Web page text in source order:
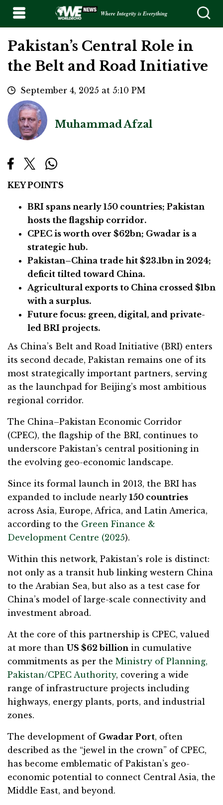
Where Integrity is Everything
Pakistan’s Central Role in
the Belt and Road Initiative
September 4, 2025 at 5:10 PM
Muhammad Afzal
KEY POINTS
BRI spans nearly 150 countries; Pakistan
hosts the flagship corridor.
CPEC is worth over $62bn; Gwadar is a
strategic hub.
Pakistan–China trade hit $23.1bn in 2024;
deficit tilted toward China.
Agricultural exports to China crossed $1bn
with a surplus.
Future focus: green, digital, and private-
led BRI projects.
As China’s Belt and Road Initiative (BRI) enters
its second decade, Pakistan remains one of its
most strategically important partners, serving
as the launchpad for Beijing’s most ambitious
regional corridor.
The China–Pakistan Economic Corridor
(CPEC), the flagship of the BRI, continues to
underscore Pakistan’s central positioning in
the evolving geo-economic landscape.
Since its formal launch in 2013, the BRI has
expanded to include nearly 150 countries
across Asia, Europe, Africa, and Latin America,
according to the Green Finance &
Development Centre (2025).
Within this network, Pakistan’s role is distinct:
not only as a transit hub linking western China
to the Arabian Sea, but also as a test case for
China’s model of large-scale connectivity and
investment abroad.
At the core of this partnership is CPEC, valued
at more than US $62 billion in cumulative
commitments as per the Ministry of Planning,
Pakistan/CPEC Authority, covering a wide
range of infrastructure projects including
highways, energy plants, ports, and industrial
zones.
The development of Gwadar Port, often
described as the “jewel in the crown” of CPEC,
has become emblematic of Pakistan’s geo-
economic potential to connect Central Asia, the
Middle East, and beyond.